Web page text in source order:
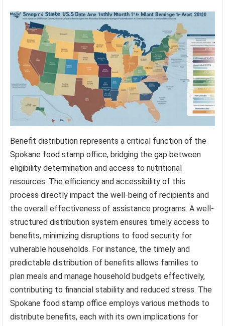
Benefit distribution represents a critical function of the
Spokane food stamp office, bridging the gap between
eligibility determination and access to nutritional
resources. The efficiency and accessibility of this
process directly impact the well-being of recipients and
the overall effectiveness of assistance programs. A well-
structured distribution system ensures timely access to
benefits, minimizing disruptions to food security for
vulnerable households. For instance, the timely and
predictable distribution of benefits allows families to
plan meals and manage household budgets effectively,
contributing to financial stability and reduced stress. The
Spokane food stamp office employs various methods to
distribute benefits, each with its own implications for